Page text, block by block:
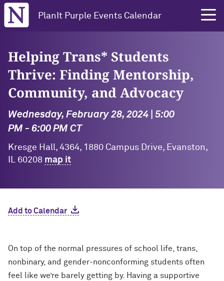
Northwestern University
PlanIt Purple Events Calendar
Helping Trans* Students
Thrive: Finding Mentorship,
Community, and Advocacy
Wednesday, February 28, 2024 | 5:00
PM - 6:00 PM CT
Kresge Hall, 4364, 1880 Campus Drive, Evanston,
IL 60208 map it
Add to Calendar
On top of the normal pressures of school life, trans,
nonbinary, and gender-nonconforming students often
feel like we’re barely getting by. Having a supportive